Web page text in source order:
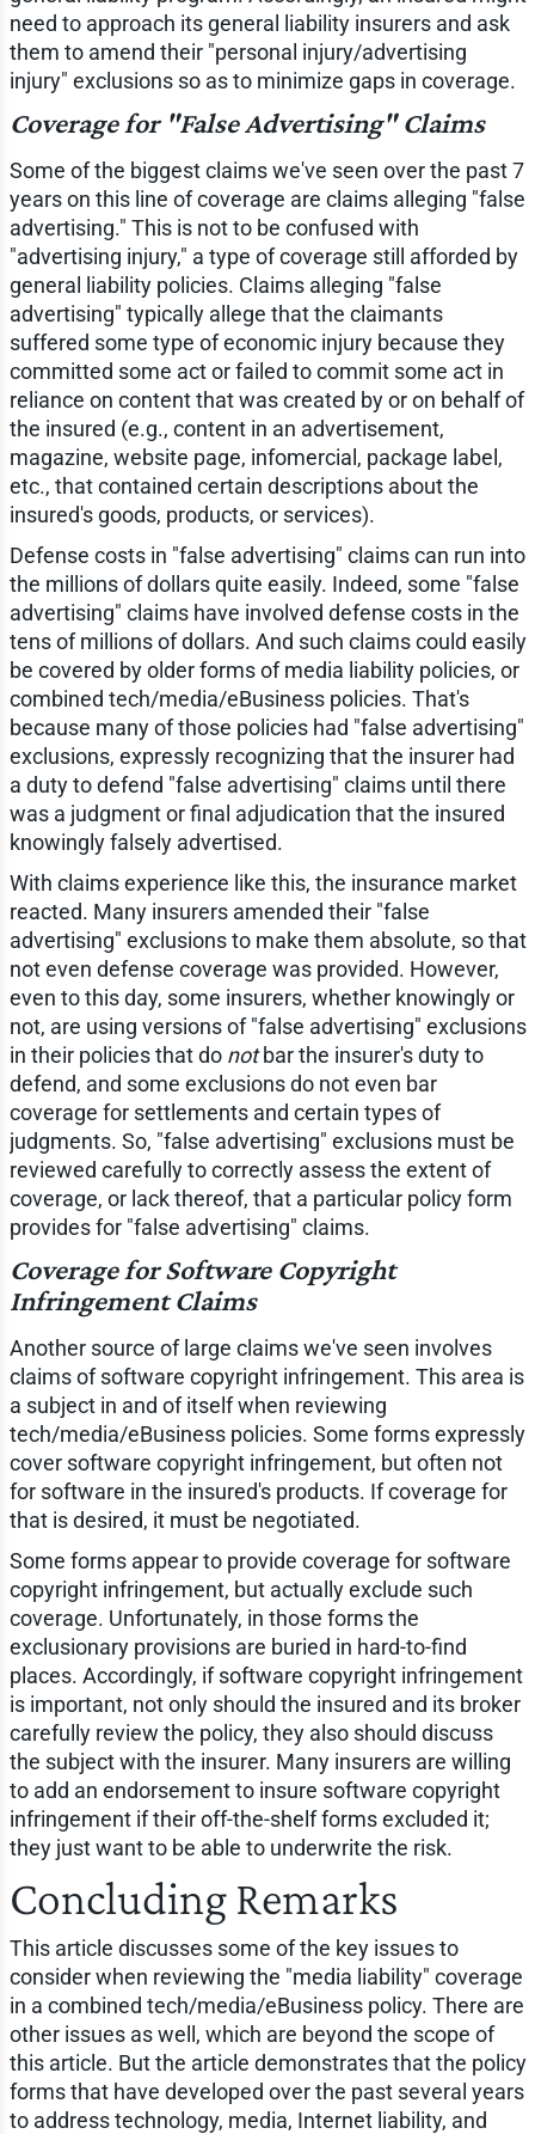
need to approach its general liability insurers and ask
them to amend their "personal injury/advertising
injury" exclusions so as to minimize gaps in coverage.
Coverage for "False Advertising" Claims
Some of the biggest claims we've seen over the past 7
years on this line of coverage are claims alleging "false
advertising." This is not to be confused with
"advertising injury," a type of coverage still afforded by
general liability policies. Claims alleging "false
advertising" typically allege that the claimants
suffered some type of economic injury because they
committed some act or failed to commit some act in
reliance on content that was created by or on behalf of
the insured (e.g., content in an advertisement,
magazine, website page, infomercial, package label,
etc., that contained certain descriptions about the
insured's goods, products, or services).
Defense costs in "false advertising" claims can run into
the millions of dollars quite easily. Indeed, some "false
advertising" claims have involved defense costs in the
tens of millions of dollars. And such claims could easily
be covered by older forms of media liability policies, or
combined tech/media/eBusiness policies. That's
because many of those policies had "false advertising"
exclusions, expressly recognizing that the insurer had
a duty to defend "false advertising" claims until there
was a judgment or final adjudication that the insured
knowingly falsely advertised.
With claims experience like this, the insurance market
reacted. Many insurers amended their "false
advertising" exclusions to make them absolute, so that
not even defense coverage was provided. However,
even to this day, some insurers, whether knowingly or
not, are using versions of "false advertising" exclusions
in their policies that do notbar the insurer's duty to
defend, and some exclusions do not even bar
coverage for settlements and certain types of
judgments. So, "false advertising" exclusions must be
reviewed carefully to correctly assess the extent of
coverage, or lack thereof, that a particular policy form
provides for "false advertising" claims.
Coverage for Software Copyright
Infringement Claims
Another source of large claims we've seen involves
claims of software copyright infringement. This area is
a subject in and of itself when reviewing
tech/media/eBusiness policies. Some forms expressly
cover software copyright infringement, but often not
for software in the insured's products. If coverage for
that is desired, it must be negotiated.
Some forms appear to provide coverage for software
copyright infringement, but actually exclude such
coverage. Unfortunately, in those forms the
exclusionary provisions are buried in hard-to-find
places. Accordingly, if software copyright infringement
is important, not only should the insured and its broker
carefully review the policy, they also should discuss
the subject with the insurer. Many insurers are willing
to add an endorsement to insure software copyright
infringement if their off-the-shelf forms excluded it;
they just want to be able to underwrite the risk.
Concluding Remarks
This article discusses some of the key issues to
consider when reviewing the "media liability" coverage
in a combined tech/media/eBusiness policy. There are
other issues as well, which are beyond the scope of
this article. But the article demonstrates that the policy
forms that have developed over the past several years
to address technology, media, Internet liability, and